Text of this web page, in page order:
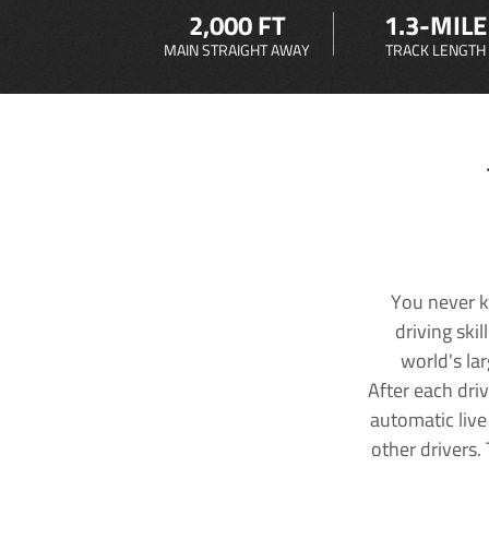
2,000 FT
MAIN STRAIGHT AWAY
1.3-MILE
TRACK LENGTH
You never
driving
world's
After each
automatic
other drivers.